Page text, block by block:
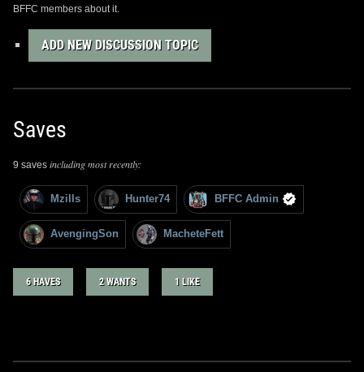
BFFC members about it.
ADD NEW DISCUSSION TOPIC
Saves
9 saves including most recently:
Mzills Hunter74 BFFC Admin
AvengingSon MacheteFett
6 HAVES 2 WANTS 1 LIKE